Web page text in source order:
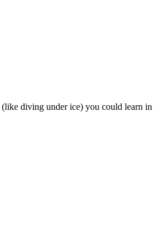
diving under ice) you could learn in